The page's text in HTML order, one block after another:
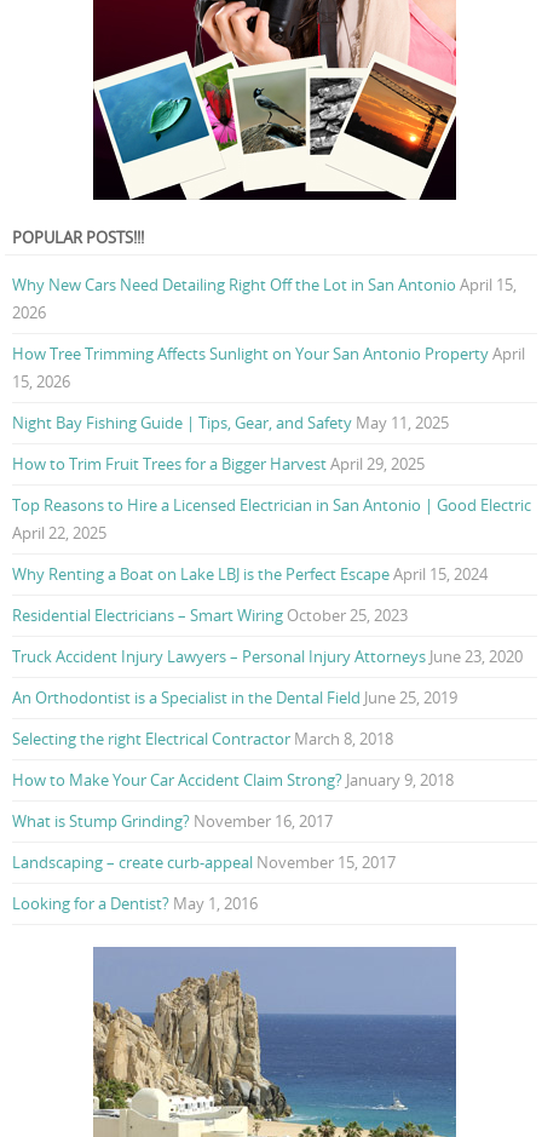
POPULAR POSTS!!!
Why New Cars Need Detailing Right Off the Lot in San Antonio April 15,
2026
How Tree Trimming Affects Sunlight on Your San Antonio PropertyApril
15, 2026
Night Bay Fishing Guide | Tips, Gear, and Safety May 11, 2025
How to Trim Fruit Trees for a Bigger HarvestApril 29, 2025
Top Reasons to Hire a Licensed Electrician in San Antonio | Good Electric
April 22, 2025
Why Renting a Boat on Lake LBJ is the Perfect EscapeApril 15, 2024
Residential Electricians – Smart Wiring October 25, 2023
Truck Accident Injury Lawyers – Personal Injury Attorneys June 23, 2020
An Orthodontist is a Specialist in the Dental Field June 25, 2019
Selecting the right Electrical Contractor March 8, 2018
How to Make Your Car Accident Claim Strong? January 9, 2018
What is Stump Grinding? November 16, 2017
Landscaping – create curb-appeal November 15, 2017
Looking for a Dentist? May 1, 2016